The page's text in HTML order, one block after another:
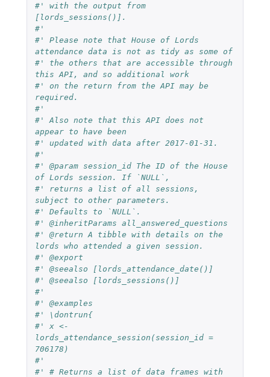
#' with the output from
[lords_sessions()].
#'
#' Please note that House of Lords
attendance data is not as tidy as some of
#' the others that are accessible through
this API, and so additional work
#' on the return from the API may be
required.
#'
#' Also note that this API does not
appear to have been
#' updated with data after 2017-01-31.
#'
#' @param session_id The ID of the House
of Lords session. If `NULL`,
#' returns a list of all sessions,
subject to other parameters.
#' Defaults to `NULL`.
#' @inheritParams all_answered_questions
#' @return A tibble with details on the
lords who attended a given session.
#' @export
#' @seealso [lords_attendance_date()]
#' @seealso [lords_sessions()]
#'
#' @examples
#' \dontrun{
#' x <-
lords_attendance_session(session_id =
706178)
#'
#' # Returns a list of data frames with